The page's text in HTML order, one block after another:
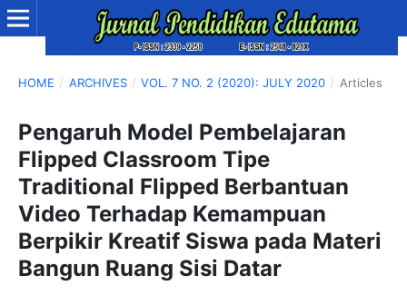
HOME / ARCHIVES / VOL. 7 NO. 2 (2020): JULY 2020 / Articles
Pengaruh Model Pembelajaran
Flipped Classroom Tipe
Traditional Flipped Berbantuan
Video Terhadap Kemampuan
Berpikir Kreatif Siswa pada Materi
Bangun Ruang Sisi Datar